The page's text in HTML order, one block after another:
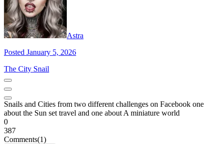
Astra
Posted January 5, 2026
The City Snail
Snails and Cities from two different challenges on Facebook one
about the Sun set travel and one about A miniature world
0
387
Comments(1)